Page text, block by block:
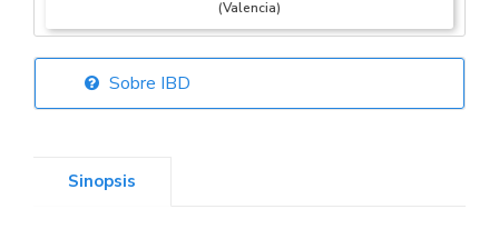
(Valencia)
Librería Elías
Sobre IBD
Sinopsis